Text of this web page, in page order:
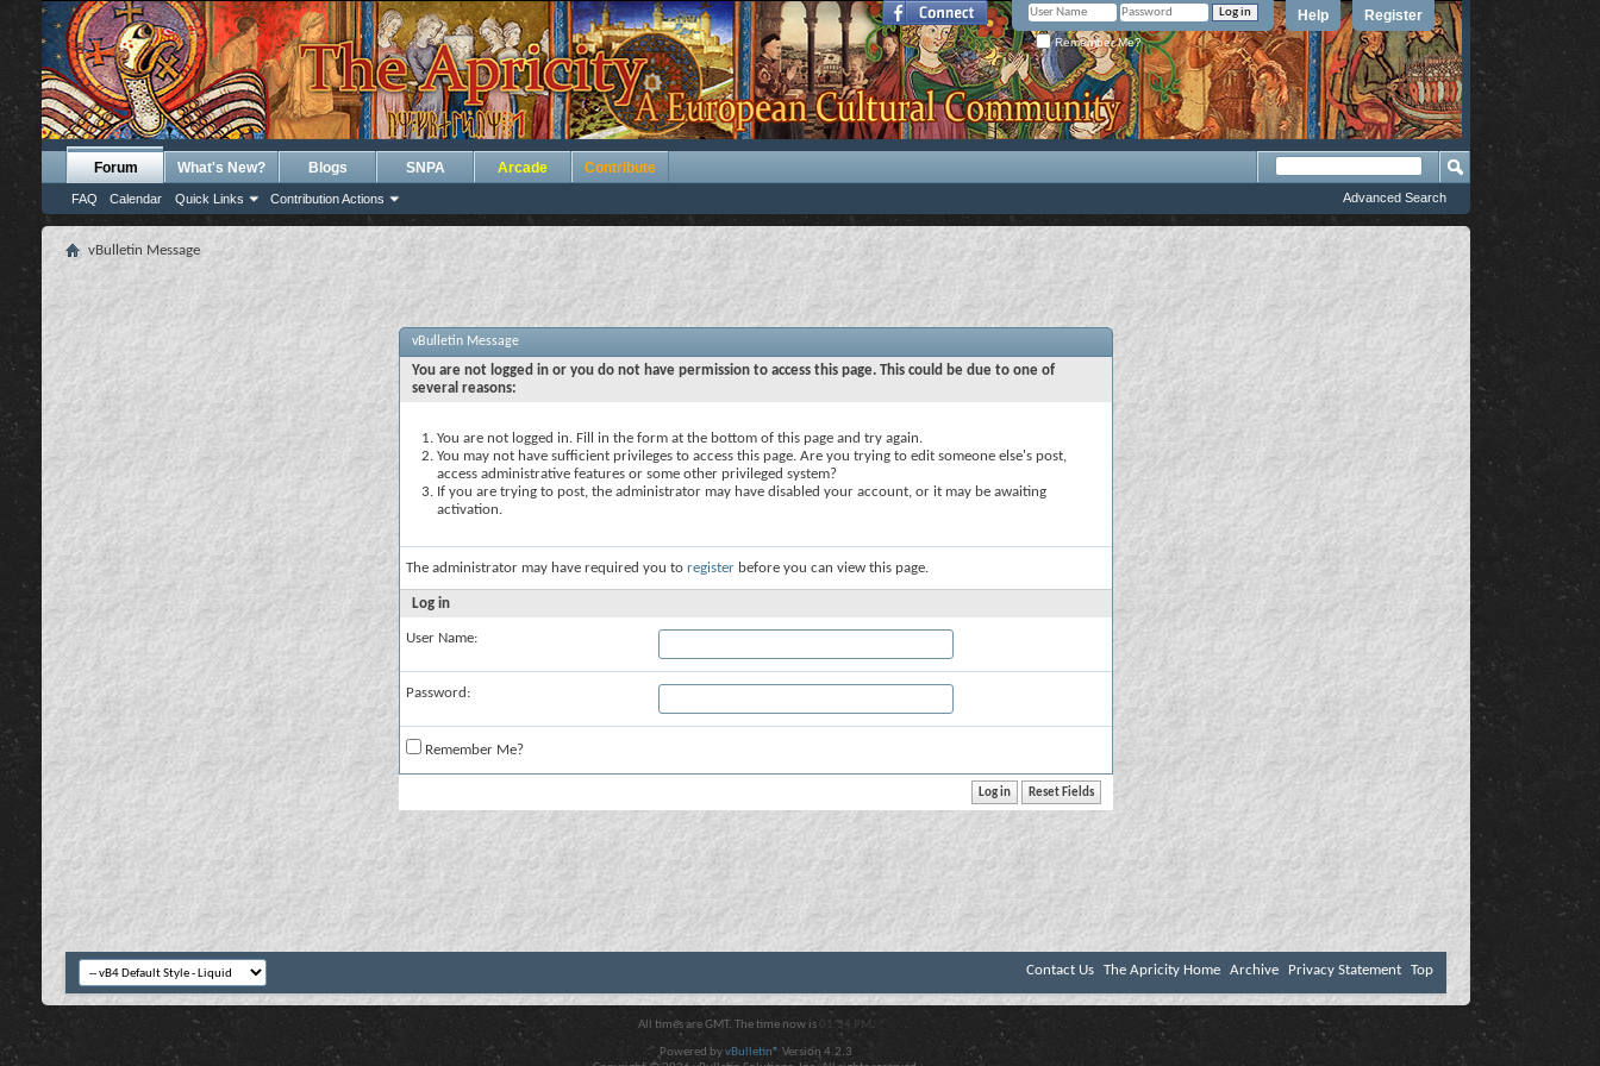
Register
Help
Remember Me?
Forum
FAQ Calendar Quick Links Contribution Actions
What's New? Blogs SNPA Arcade Contribute
Advanced Search
vBulletin Message
vBulletin Message
You are not logged in or you do not have permission to access this page. This could be due to one of
several reasons:
You are not logged in. Fill in the form at the bottom of this page and try again.
You may not have sufficient privileges to access this page. Are you trying to edit someone else's post,
access administrative features or some other privileged system?
If you are trying to post, the administrator may have disabled your account, or it may be awaiting
activation.
The administrator may have required you to register before you can view this page.
Log in
User Name:
Password:
Remember Me?
Contact Us The Apricity Home Archive Privacy Statement Top
All times are GMT. The time now is 01:34 PM .
Powered byvBulletin® Version 4.2.3